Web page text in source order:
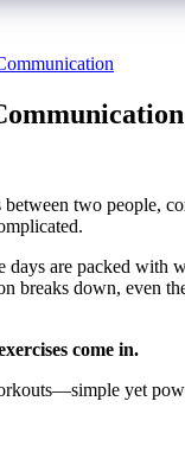
two people,
are packed with
breaks down, even
come in.
yet